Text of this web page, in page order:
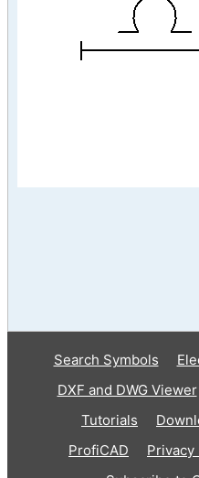
Search Symbols
DXF and DWG Viewer
Tutorials
ProfiCAD
Privacy